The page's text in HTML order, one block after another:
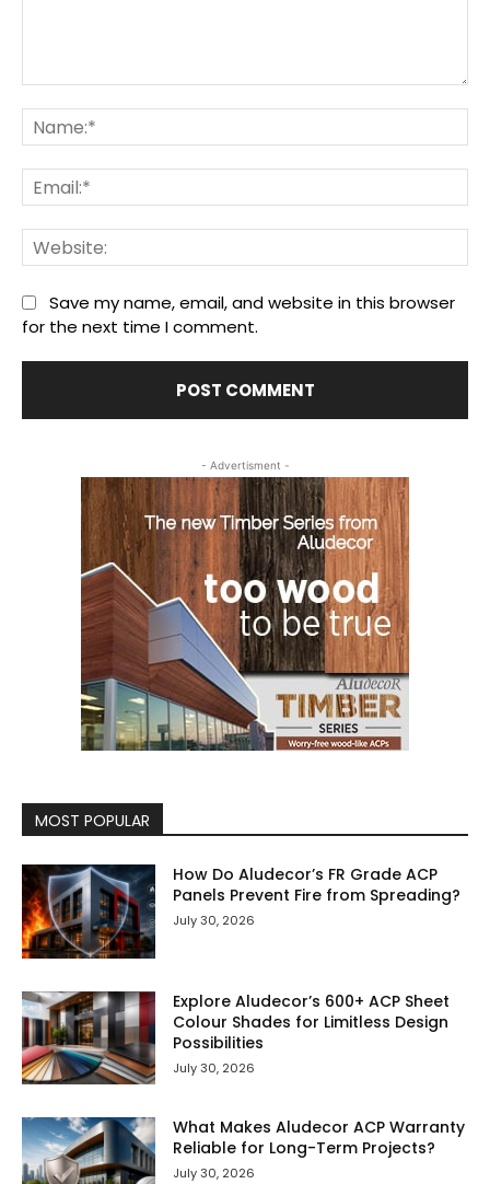
Save my name, email, and website in this browser
for the next time I comment.
- Advertisment -
MOST POPULAR
How Do Aludecor’s FR Grade ACP
Panels Prevent Fire from Spreading?
July 30, 2026
Explore Aludecor’s 600+ ACP Sheet
Colour Shades for Limitless Design
Possibilities
July 30, 2026
What Makes Aludecor ACP Warranty
Reliable for Long-Term Projects?
July 30, 2026